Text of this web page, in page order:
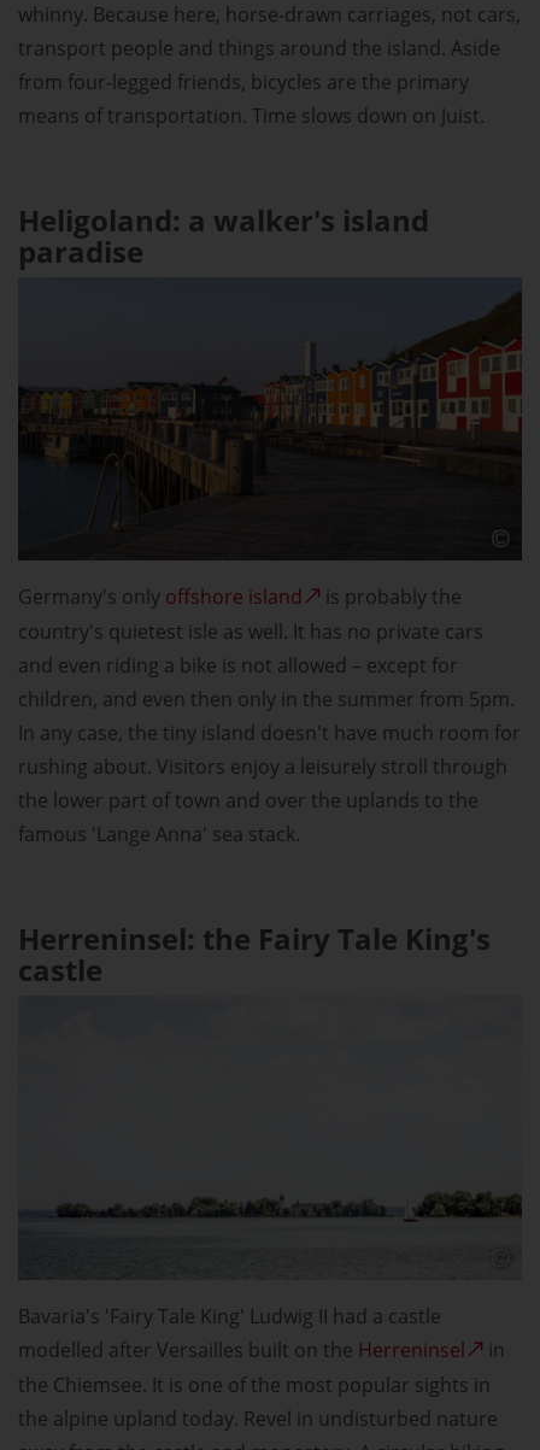
whinny. Because here, horse-drawn carriages, not cars,
transport people and things around the island. Aside
from four-legged friends, bicycles are the primary
means of transportation. Time slows down on Juist.
Heligoland: a walker's island
paradise
Germany's only offshore island
is probably the
country's quietest isle as well. It has no private cars
and even riding a bike is not allowed – except for
children, and even then only in the summer from 5pm.
In any case, the tiny island doesn't have much room for
rushing about. Visitors enjoy a leisurely stroll through
the lower part of town and over the uplands to the
famous 'Lange Anna' sea stack.
Herreninsel: the Fairy Tale King's
castle
Bavaria's 'Fairy Tale King' Ludwig II had a castle
modelled after Versailles built on the Herreninsel
in
the Chiemsee. It is one of the most popular sights in
the alpine upland today. Revel in undisturbed nature